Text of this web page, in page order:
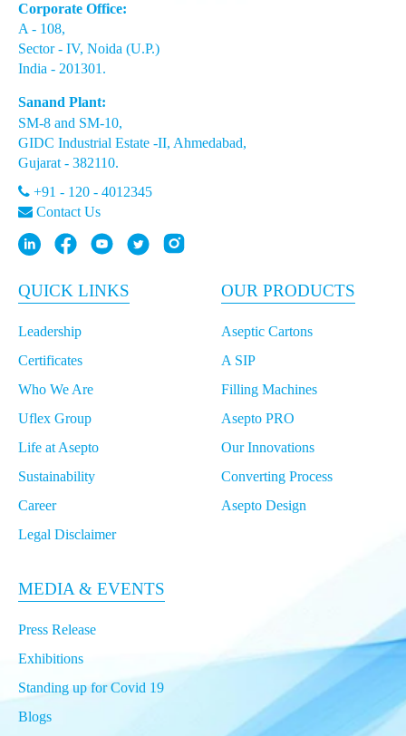
Dynamic Beverage Market
Embracing Sustainability: Aseptos Innovative
Use of Certified Recycled Polymers in Aseptic
Packaging
How Asepto Drives Sustainability in Emerging
Markets
Growing Packaging Demands
Asepto Pro: Technical Support for High-
Performance Machines in Middle East & North
Asepto: Your ‘Certified’ Aseptic Liquid
Global Aseptic Liquid Packaging
Smart Packaging Solutions: Asepto's Tech
Impact on Southeast Asian Markets
Asepto's Journey in Southeast Asia: Adapting
Corporate Office:
A - 108,
Sector - IV, Noida (U.P.)
India - 201301.
Sanand Plant:
SM-8 and SM-10,
GIDC Industrial Estate -II, Ahmedabad,
Gujarat - 382110.
+91 - 120 - 4012345
Contact Us
QUICK LINKS
Leadership
Certificates
Who We Are
Uflex Group
Life at Asepto
Sustainability
Career
Legal Disclaimer
OUR PRODUCTS
Aseptic Cartons
A SIP
Filling Machines
Asepto PRO
Our Innovations
Converting Process
Asepto Design
MEDIA & EVENTS
Press Release
Exhibitions
Standing up for Covid 19
Blogs